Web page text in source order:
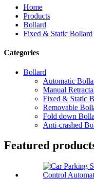
Home
Products
Bollard
Fixed & Static Bollard
Categories
Bollard
Automatic
Manual
Fixed & Static
Removable
Fold down
Anti-crashed
Featured